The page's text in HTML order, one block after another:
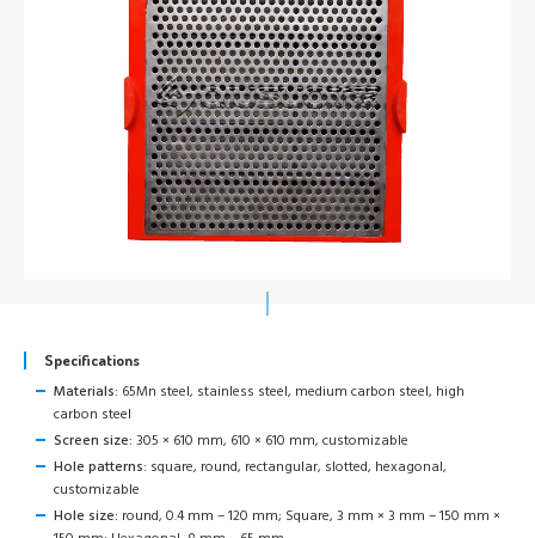
Specifications
Materials: 65Mn steel, stainless steel, medium carbon steel, high
carbon steel
Screen size: 305 × 610 mm, 610 × 610 mm, customizable
Hole patterns: square, round, rectangular, slotted, hexagonal,
customizable
Hole size: round, 0.4 mm – 120 mm; Square, 3 mm × 3 mm – 150 mm ×